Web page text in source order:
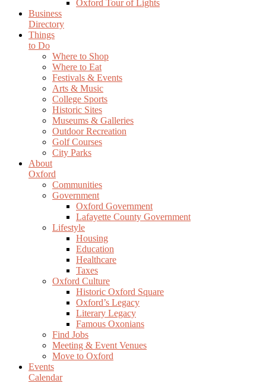
Oxford Tour of Lights
Business
Directory
Things
to Do
Where to Shop
Where to Eat
Festivals & Events
Arts & Music
College Sports
Historic Sites
Museums & Galleries
Outdoor Recreation
Golf Courses
City Parks
About
Oxford
Communities
Government
Oxford Government
Lafayette County Government
Lifestyle
Housing
Education
Healthcare
Taxes
Oxford Culture
Historic Oxford Square
Oxford’s Legacy
Literary Legacy
Famous Oxonians
Find Jobs
Meeting & Event Venues
Move to Oxford
Events
Calendar